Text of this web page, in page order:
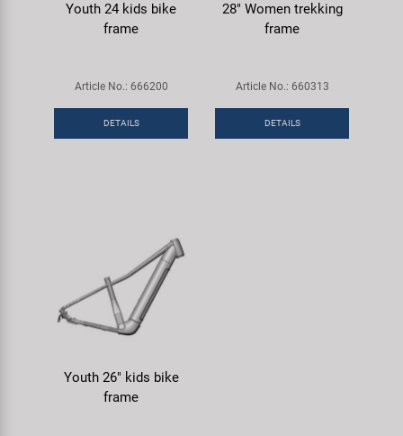
Youth 24 kids bike
frame
Article No.: 666200
DETAILS
28" Women trekking
frame
Article No.: 660313
DETAILS
Youth 26" kids bike
frame